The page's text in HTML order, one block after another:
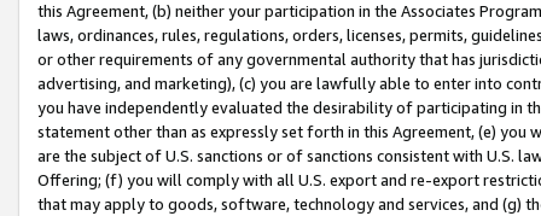
this Agreement, (b) neither your participation in the Associates
laws, ordinances, rules, regulations, orders, licenses, permits,
or other requirements of any governmental authority that has
advertising, and marketing), (c) you are lawfully able to enter into
you have independently evaluated the desirability of participating in
statement other than as expressly set forth in this Agreement, (e)
are the subject of U.S. sanctions or of sanctions consistent with U.S.
Offering; (f) you will comply with all U.S. export and re-export
that may apply to goods, software, technology and services, and (g)